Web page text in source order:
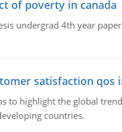
of poverty in canada
undergrad 4th year
satisfaction qos
to highlight the global
countries.